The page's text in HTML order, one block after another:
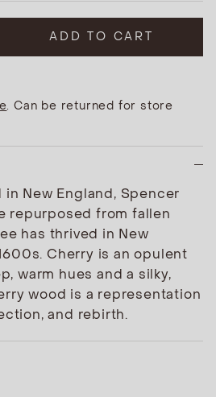
ADD TO CART
. Can be returned for store
New England, Spencer
repurposed from fallen
has thrived in New
Cherry is an opulent
warm hues and a silky,
wood is a representation
and rebirth.